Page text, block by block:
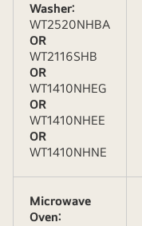
Washer:
WT2520NHBA
OR
WT2116SHB
OR
WT1410NHEG
OR
WT1410NHEE
OR
WT1410NHNE
Microwave
Oven: